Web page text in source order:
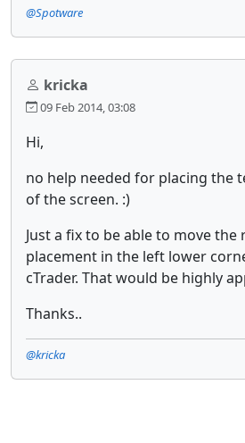
@Spotware
kricka
09 Feb 2014, 03:08
Hi,
no help needed for placing the
of the screen. :)
Just a fix to be able to move
placement in the left lower
cTrader. That would be highly
Thanks..
@kricka